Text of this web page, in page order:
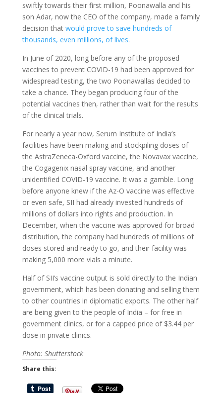
swiftly towards their first million, Poonawalla and his
son Adar, now the CEO of the company, made a family
decision that would prove to save hundreds of
thousands, even millions, of lives.
In June of 2020, long before any of the proposed
vaccines to prevent COVID-19 had been approved for
widespread testing, the two Poonawallas decided to
take a chance. They began producing four of the
potential vaccines then, rather than wait for the results
of the clinical trials.
For nearly a year now, Serum Institute of India’s
facilities have been making and stockpiling doses of
the AstraZeneca-Oxford vaccine, the Novavax vaccine,
the Cogagenix nasal spray vaccine, and another
unidentified COVID-19 vaccine. It was a gamble. Long
before anyone knew if the Az-O vaccine was effective
or even safe, SII had already invested hundreds of
millions of dollars into rights and production. In
December, when the vaccine was approved for broad
distribution, the company had hundreds of millions of
doses stored and ready to go, and their facility was
making 5,000 more vials a minute.
Half of SII’s vaccine output is sold directly to the Indian
government, which has been donating and selling them
to other countries in diplomatic exports. The other half
are being given to the people of India – for free in
government clinics, or for a capped price of $3.44 per
dose in private clinics.
Photo: Shutterstock
Share this: